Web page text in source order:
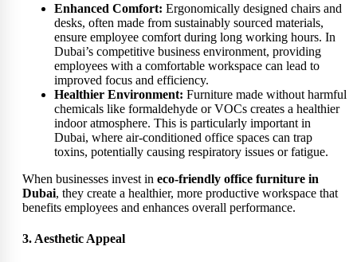
Enhanced Comfort: Ergonomically designed chairs and
desks, often made from sustainably sourced materials,
ensure employee comfort during long working hours. In
Dubai’s competitive business environment, providing
employees with a comfortable workspace can lead to
improved focus and efficiency.
Healthier Environment: Furniture made without harmful
chemicals like formaldehyde or VOCs creates a healthier
indoor atmosphere. This is particularly important in
Dubai, where air-conditioned office spaces can trap
toxins, potentially causing respiratory issues or fatigue.
When businesses invest in eco-friendly office furniture in
Dubai, they create a healthier, more productive workspace that
benefits employees and enhances overall performance.
3. Aesthetic Appeal